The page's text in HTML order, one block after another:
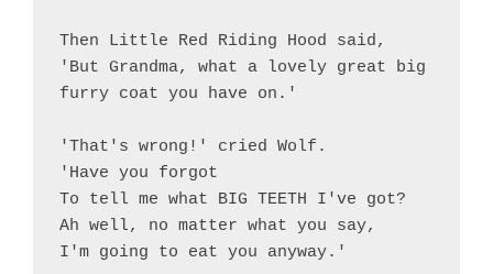
Then Little Red Riding Hood said,
'But Grandma, what a lovely great big
furry coat you have on.'
'That's wrong!' cried Wolf.
'Have you forgot
To tell me what BIG TEETH I've got?
Ah well, no matter what you say,
I'm going to eat you anyway.'